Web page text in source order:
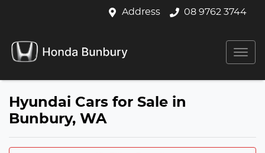
Address 08 9762 3744
Hyundai Cars for Sale in
Bunbury, WA